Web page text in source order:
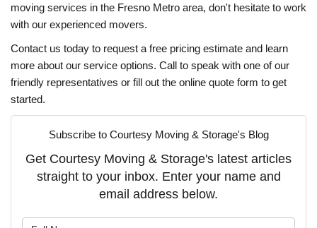
moving services in the Fresno Metro area, don't hesitate to work
with our experienced movers.
Contact us today to request a free pricing estimate and learn
more about our service options. Call to speak with one of our
friendly representatives or fill out the online quote form to get
started.
Subscribe to Courtesy Moving & Storage's Blog
Get Courtesy Moving & Storage's latest articles
straight to your inbox. Enter your name and
email address below.